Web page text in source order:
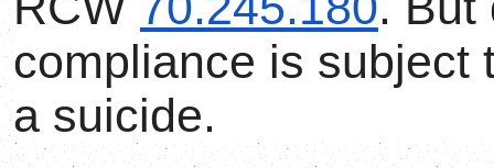
compliance is subject
a suicide.